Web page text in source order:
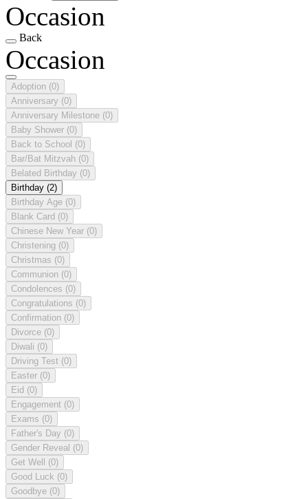
Occasion
Back
Occasion
Adoption (0)
Anniversary (0)
Anniversary Milestone (0)
Baby Shower (0)
Back to School (0)
Bar/Bat Mitzvah (0)
Belated Birthday (0)
Birthday (2)
Birthday Age (0)
Blank Card (0)
Chinese New Year (0)
Christening (0)
Christmas (0)
Communion (0)
Condolences (0)
Congratulations (0)
Confirmation (0)
Divorce (0)
Diwali (0)
Driving Test (0)
Easter (0)
Eid (0)
Engagement (0)
Exams (0)
Father's Day (0)
Gender Reveal (0)
Get Well (0)
Good Luck (0)
Goodbye (0)